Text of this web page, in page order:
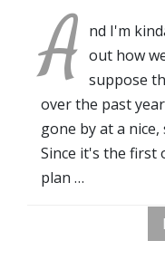
A nd I'm
out how
suppose
over the past
gone by at a nice,
Since it's the first
plan …